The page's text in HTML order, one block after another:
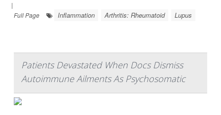
|
Full Page
Inflammation Arthritis: Rheumatoid Lupus
Patients Devastated When Docs Dismiss
Autoimmune Ailments As Psychosomatic